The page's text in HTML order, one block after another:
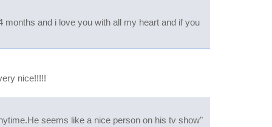
and i love you with all my heart and if you
nice!!!!!
seems like a nice person on his tv show"